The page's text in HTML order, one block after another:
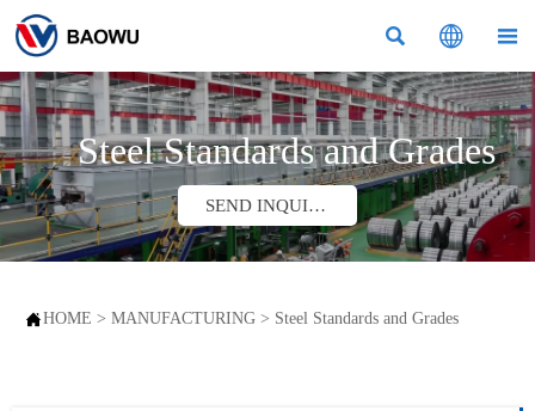
  
Steel Standards and Grades
SEND INQUIRY
HOME > MANUFACTURING > Steel Standards and Grades